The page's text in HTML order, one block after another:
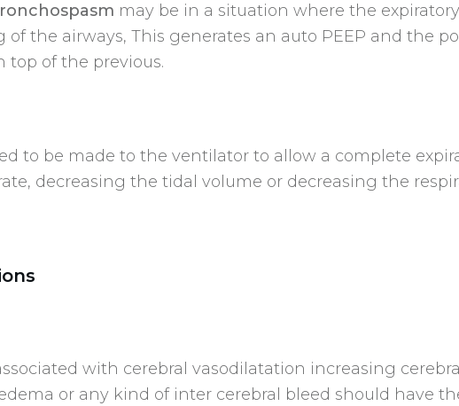
may be in a situation where the
the airways, This generates an auto PEEP and the
top of the previous.
to be made to the ventilator to allow a complete
decreasing the tidal volume or decreasing the
with cerebral vasodilatation increasing
or any kind of inter cerebral bleed should have